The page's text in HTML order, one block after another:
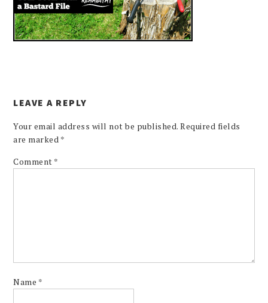
LEAVE A REPLY
Your email address will not be published. Required fields
are marked *
Comment *
Name *